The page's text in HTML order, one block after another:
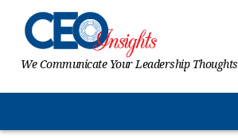
We Communicate Your Leadership Thoughts